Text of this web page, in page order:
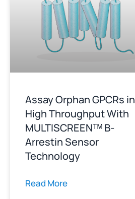
Assay Orphan GPCRs in
High Throughput With
MULTISCREENᵀᴹ B-
Arrestin Sensor
Technology
Read More